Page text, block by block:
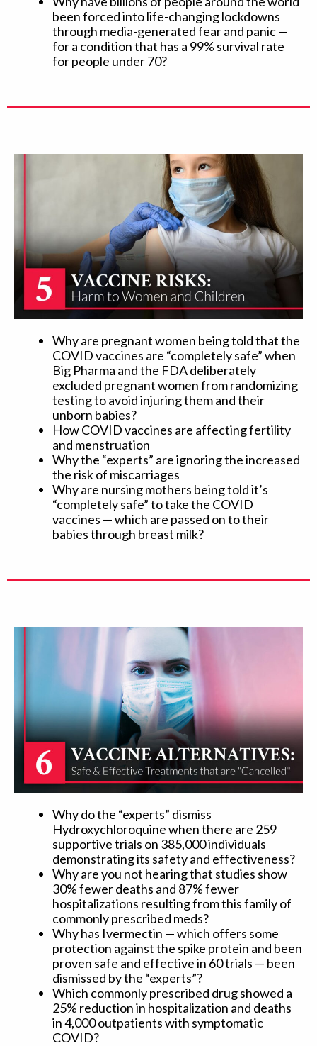
been forced into life-changing lockdowns
through media-generated fear and panic —
for a condition that has a 99% survival rate
for people under 70?
Why are pregnant women being told that the
COVID vaccines are “completely safe” when
Big Pharma and the FDA deliberately
excluded pregnant women from randomizing
testing to avoid injuring them and their
unborn babies?
How COVID vaccines are affecting fertility
and menstruation
Why the “experts” are ignoring the increased
the risk of miscarriages
Why are nursing mothers being told it’s
“completely safe” to take the COVID
vaccines — which are passed on to their
babies through breast milk?
Why do the “experts” dismiss
Hydroxychloroquine when there are 259
supportive trials on 385,000 individuals
demonstrating its safety and effectiveness?
Why are you not hearing that studies show
30% fewer deaths and 87% fewer
hospitalizations resulting from this family of
commonly prescribed meds?
Why has Ivermectin — which offers some
protection against the spike protein and been
proven safe and effective in 60 trials — been
dismissed by the “experts”?
Which commonly prescribed drug showed a
25% reduction in hospitalization and deaths
in 4,000 outpatients with symptomatic
COVID?